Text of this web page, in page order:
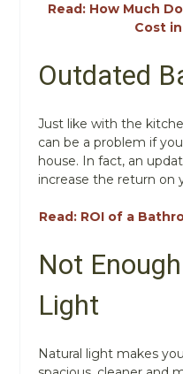
Read: How Much
Cost
Outdated
Just like with the
can be a problem if
house. In fact, an
increase the return on
Read: ROI of a
Not
Light
Natural light makes